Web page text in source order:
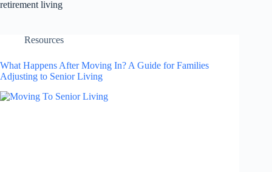
retirement living
Resources
What Happens After Moving In? A Guide for Families
Adjusting to Senior Living